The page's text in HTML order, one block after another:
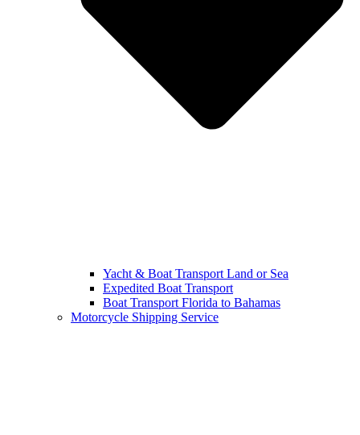
Yacht & Boat Transport Land or Sea
Expedited Boat Transport
Boat Transport Florida to Bahamas
Motorcycle Shipping Service